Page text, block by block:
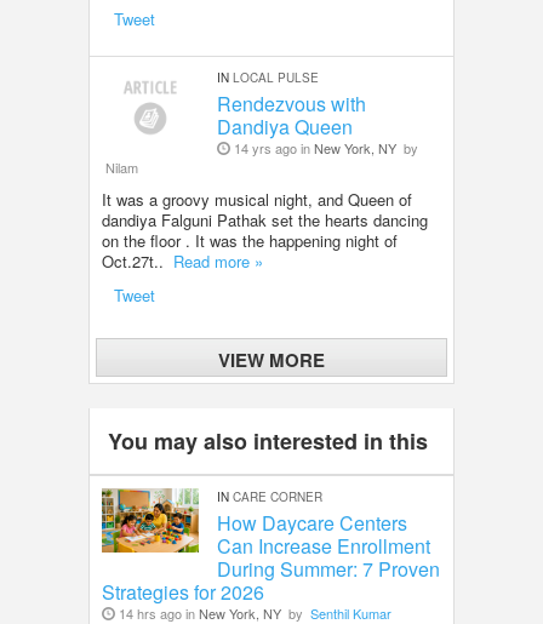
Tweet
IN LOCAL PULSE
Rendezvous with
Dandiya Queen
14 yrs ago inNew York, NY by
Nilam
It was a groovy musical night, and Queen of
dandiya Falguni Pathak set the hearts dancing
on the floor . It was the happening night of
Oct.27t.. Read more »
Tweet
VIEW MORE
You may also interested in this
IN CARE CORNER
How Daycare Centers
Can Increase Enrollment
During Summer: 7 Proven
Strategies for 2026
14 hrs ago inNew York, NY by Senthil Kumar